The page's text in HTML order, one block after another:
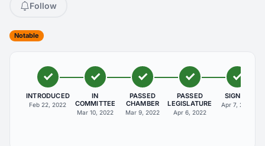
Follow
Notable
INTRODUCED
Feb 22, 2022
IN
COMMITTEE
Mar 10, 2022
PASSED
CHAMBER
Mar 9, 2022
PASSED
LEGISLATURE
Apr 6, 2022
SIGNED
Apr 7, 2022